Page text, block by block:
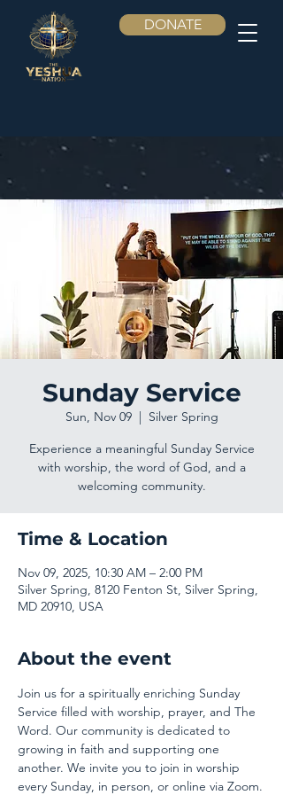
DONATE
Sunday Service
Sun, Nov 09
  |
Silver Spring
Experience a meaningful Sunday Service
with worship, the word of God, and a
welcoming community.
Time & Location
Nov 09, 2025, 10:30 AM – 2:00 PM
Silver Spring, 8120 Fenton St, Silver Spring,
MD 20910, USA
About the event
Join us for a spiritually enriching Sunday
Service filled with worship, prayer, and The
Word. Our community is dedicated to
growing in faith and supporting one
another. We invite you to join in worship
every Sunday, in person, or online via Zoom.